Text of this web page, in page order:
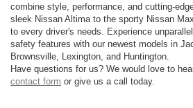
combine style, performance, and cutting-
sleek Nissan Altima to the sporty Nissan
to every driver's needs. Experience
safety features with our newest models in
Brownsville, Lexington, and Huntington.
Have questions for us? We would love to
contact form or give us a call today.